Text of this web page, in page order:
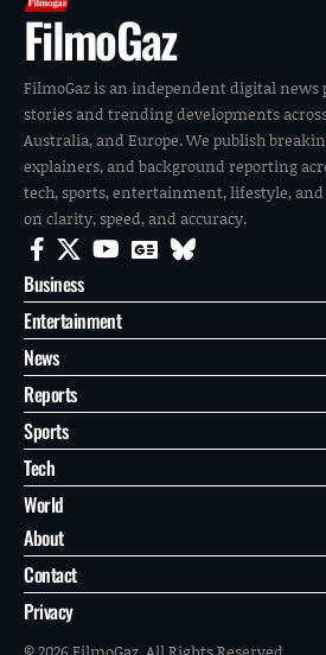
FilmoGaz
FilmoGaz is an independent digital
stories and trending developments across
Australia, and Europe. We publish
explainers, and background reporting
tech, sports, entertainment, lifestyle,
on clarity, speed, and accuracy.
Business
Entertainment
News
Reports
Sports
Tech
World
About
Contact
Privacy